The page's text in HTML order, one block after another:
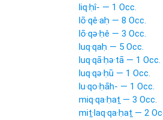
liq·ḥî- — 1 Occ.
lō·qê·aḥ — 8 Occ.
lō·qə·ḥê — 3 Occ.
luq·qaḥ — 5 Occ.
luq·qā·ḥə·tā — 1 Occ.
luq·qə·ḥū — 1 Occ.
lu·qo·ḥāh- — 1 Occ.
miq·qa·ḥaṯ — 3 Occ.
miṯ·laq·qa·ḥaṯ — 2